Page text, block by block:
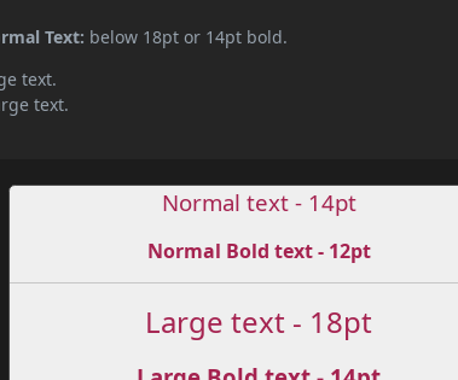
Text: below 18pt or 14pt bold.
text.
text.
Normal text - 14pt
Normal Bold text - 12pt
Large text - 18pt